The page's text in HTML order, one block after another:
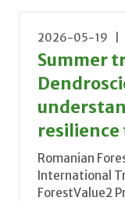
2026-05-19 |
Summer
resilience
Romanian
International
ForestValue2